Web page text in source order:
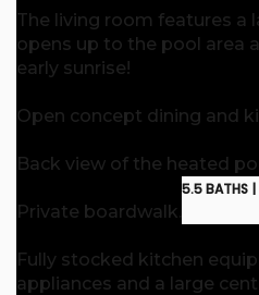
The living room features a
opens up to the pool area
early sunrise!
Open concept dining and
Back view of the heated
Private boardwalk.
Fully stocked kitchen
appliances and a large
5.5 BATHS |